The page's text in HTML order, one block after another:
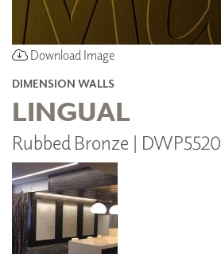
Download Image
DIMENSION WALLS
LINGUAL
Rubbed Bronze | DWP5520